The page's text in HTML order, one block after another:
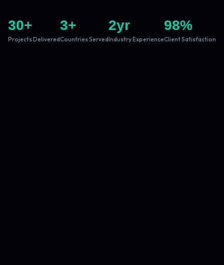
30+
Projects Delivered
3+
Countries Served
2yr
Industry Experience
98%
Client Satisfaction